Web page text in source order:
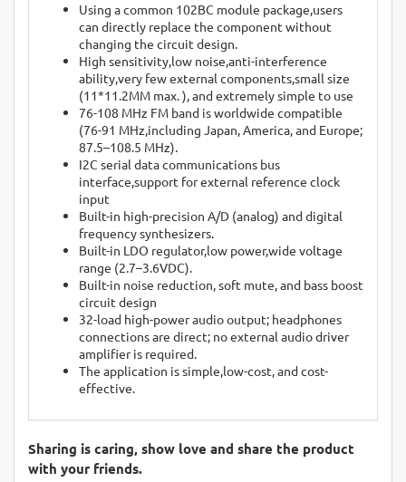
Using a common 102BC module package,users
can directly replace the component without
changing the circuit design.
High sensitivity,low noise,anti-interference
ability,very few external components,small size
(11*11.2MM max. ), and extremely simple to use
76-108 MHz FM band is worldwide compatible
(76-91 MHz,including Japan, America, and Europe;
87.5–108.5 MHz).
I2C serial data communications bus
interface,support for external reference clock
input
Built-in high-precision A/D (analog) and digital
frequency synthesizers.
Built-in LDO regulator,low power,wide voltage
range (2.7–3.6VDC).
Built-in noise reduction, soft mute, and bass boost
circuit design
32-load high-power audio output; headphones
connections are direct; no external audio driver
amplifier is required.
The application is simple,low-cost, and cost-
effective.
Sharing is caring, show love and share the product
with your friends.